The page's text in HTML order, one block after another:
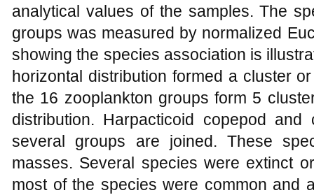
analytical values of the samples. The
groups was measured by normalized
showing the species association is
horizontal distribution formed a cluster
the 16 zooplankton groups form 5
distribution. Harpacticoid copepod
several groups are joined. These
masses. Several species were extinct
most of the species were common and